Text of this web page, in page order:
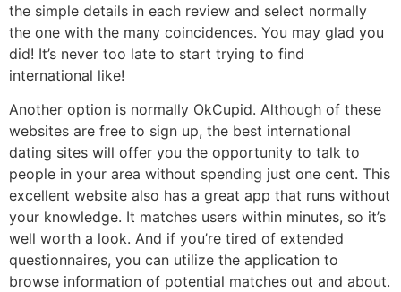
the simple details in each review and select normally
the one with the many coincidences. You may glad you
did! It’s never too late to start trying to find
international like!
Another option is normally OkCupid. Although of these
websites are free to sign up, the best international
dating sites will offer you the opportunity to talk to
people in your area without spending just one cent. This
excellent website also has a great app that runs without
your knowledge. It matches users within minutes, so it’s
well worth a look. And if you’re tired of extended
questionnaires, you can utilize the application to
browse information of potential matches out and about.